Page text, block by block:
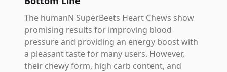
The humanN SuperBeets Heart Chews show
promising results for improving blood
pressure and providing an energy boost with
a pleasant taste for many users. However,
their chewy form, high carb content, and